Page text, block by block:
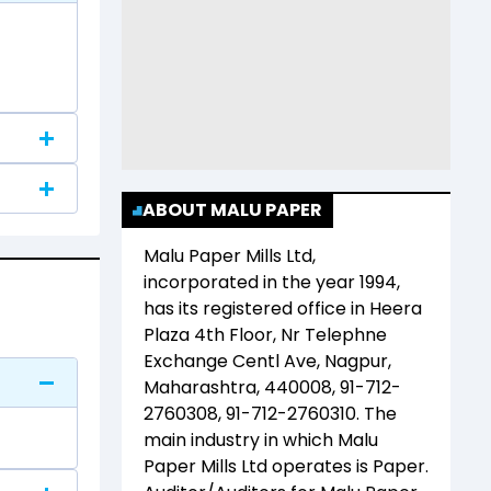
ABOUT MALU PAPER
Malu Paper Mills Ltd,
incorporated in the year1994,
has its registered office in Heera
Plaza 4th Floor, Nr Telephne
Exchange Centl Ave, Nagpur,
Maharashtra, 440008, 91-712-
2760308, 91-712-2760310. The
main industry in which Malu
Paper Mills Ltdoperates is Paper.